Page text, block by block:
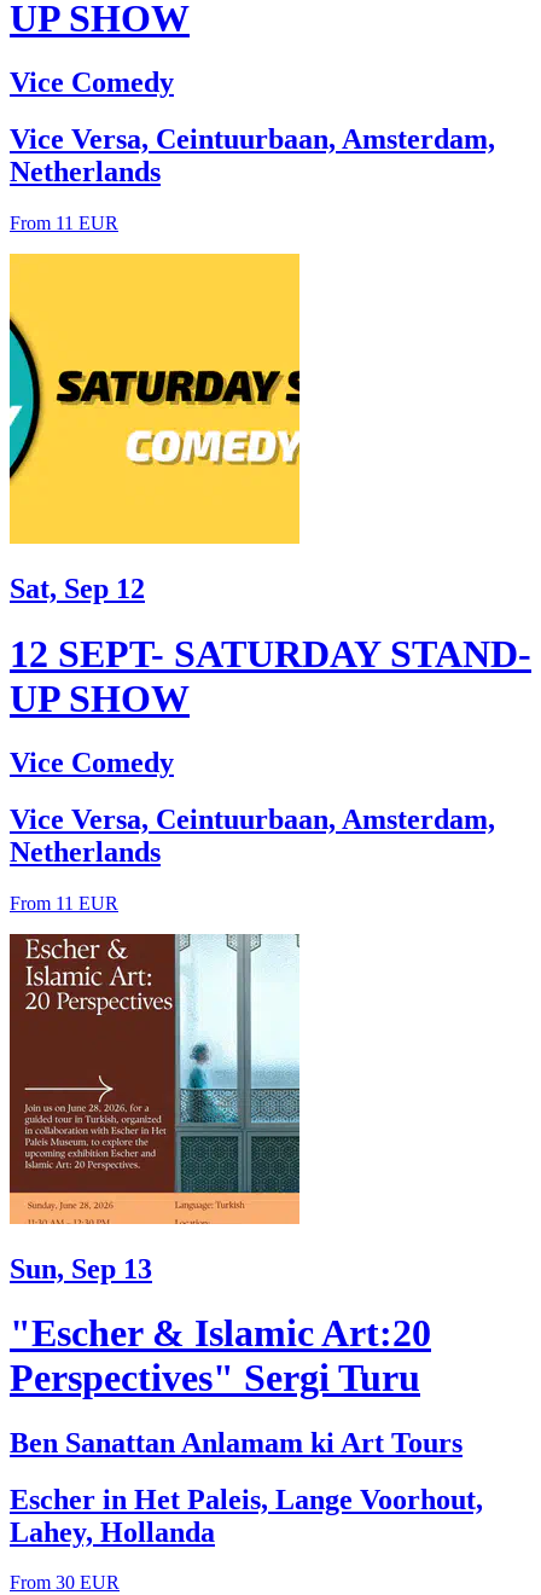
UP SHOW
Vice Comedy
Vice Versa, Ceintuurbaan, Amsterdam,
Netherlands
From 11 EUR
Sat, Sep 12
12 SEPT- SATURDAY STAND-
UP SHOW
Vice Comedy
Vice Versa, Ceintuurbaan, Amsterdam,
Netherlands
From 11 EUR
Sun, Sep 13
"Escher & Islamic Art:20
Perspectives" Sergi Turu
Ben Sanattan Anlamam ki Art Tours
Escher in Het Paleis, Lange Voorhout,
Lahey, Hollanda
From 30 EUR